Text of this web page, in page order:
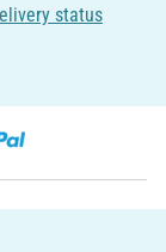
status